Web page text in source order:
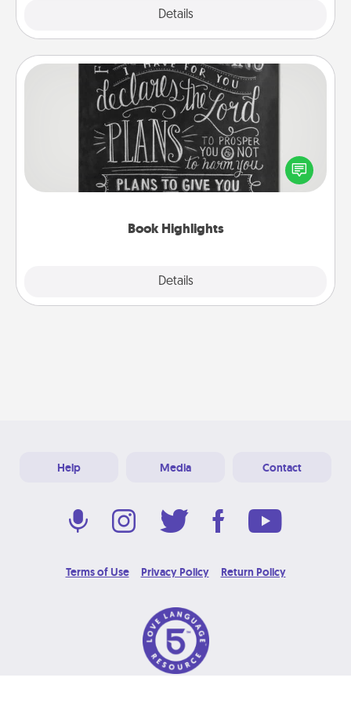
Details
Book Highlights
Details
Book Highlights
Are you crafty or creative? Sometimes people
highlight words or phrases in books that speak
meaningfully to them. To give a fun gift, find some
Help Media Contact
Terms of Use Privacy Policy Return Policy